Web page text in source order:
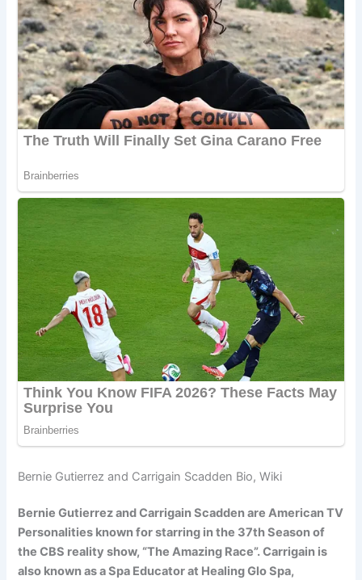
Bernie Gutierrez and Carrigain Scadden Bio, Wiki
Bernie Gutierrez and Carrigain Scadden are American TV
Personalities known for starring in the 37th Season of
the CBS reality show, “The Amazing Race”. Carrigain is
also known as a Spa Educator at Healing Glo Spa,